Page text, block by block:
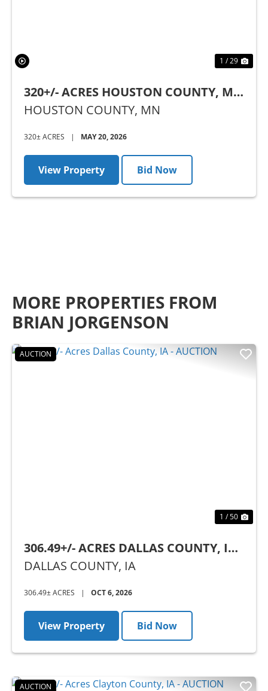
1 / 29
320+/- ACRES HOUSTON COUNTY, MN
- AUCTION
HOUSTON COUNTY, MN
320± ACRES | MAY 20, 2026
View Property Bid Now
MORE PROPERTIES FROM
BRIAN JORGENSON
AUCTION
1 / 50
306.49+/- ACRES DALLAS COUNTY, IA -
AUCTION
DALLAS COUNTY, IA
306.49± ACRES | OCT 6, 2026
View Property Bid Now
AUCTION